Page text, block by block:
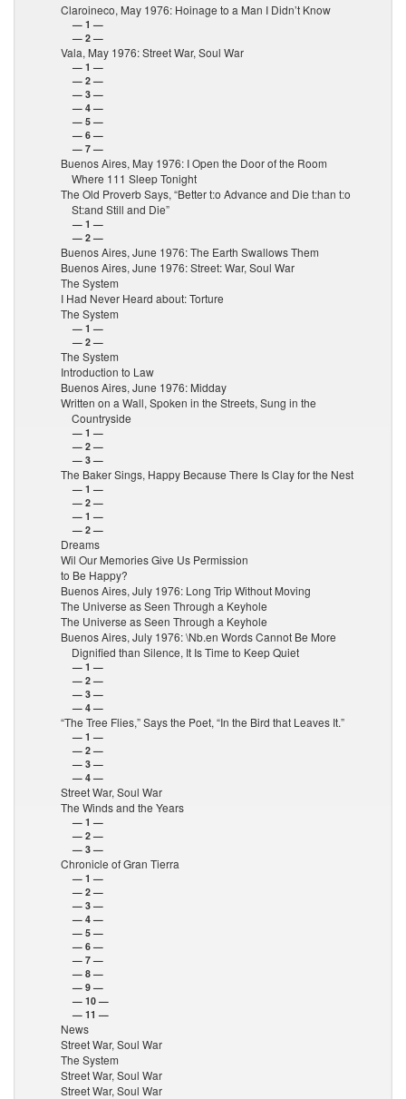
Claroineco, May 1976: Hoinage to a Man I Didn’t Know
— 1 —
— 2 —
Vala, May 1976: Street War, Soul War
— 1 —
— 2 —
— 3 —
— 4 —
— 5 —
— 6 —
— 7 —
Buenos Aires, May 1976: I Open the Door of the Room
Where 111 Sleep Tonight
The Old Proverb Says, “Better t:o Advance and Die t:han t:o
St:and Still and Die”
— 1 —
— 2 —
Buenos Aires, June 1976: The Earth Swallows Them
Buenos Aires, June 1976: Street: War, Soul War
The System
I Had Never Heard about: Torture
The System
— 1 —
— 2 —
The System
Introduction to Law
Buenos Aires, June 1976: Midday
Written on a Wall, Spoken in the Streets, Sung in the
Countryside
— 1 —
— 2 —
— 3 —
The Baker Sings, Happy Because There Is Clay for the Nest
— 1 —
— 2 —
— 1 —
— 2 —
Dreams
Wil Our Memories Give Us Permission
to Be Happy?
Buenos Aires, July 1976: Long Trip Without Moving
The Universe as Seen Through a Keyhole
The Universe as Seen Through a Keyhole
Buenos Aires, July 1976: \Nb.en Words Cannot Be More
Dignified than Silence, It Is Time to Keep Quiet
— 1 —
— 2 —
— 3 —
— 4 —
“The Tree Flies,” Says the Poet, “In the Bird that Leaves It.”
— 1 —
— 2 —
— 3 —
— 4 —
Street War, Soul War
The Winds and the Years
— 1 —
— 2 —
— 3 —
Chronicle of Gran Tierra
— 1 —
— 2 —
— 3 —
— 4 —
— 5 —
— 6 —
— 7 —
— 8 —
— 9 —
— 10 —
— 11 —
News
Street War, Soul War
The System
Street War, Soul War
Street War, Soul War